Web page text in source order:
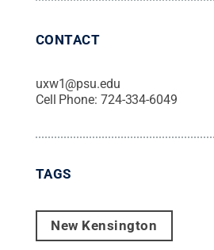
CONTACT
uxw1@psu.edu
Cell Phone: 724-334-6049
TAGS
New Kensington